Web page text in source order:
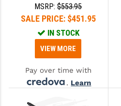
MSRP:$553.95
SALE PRICE: $451.95
IN STOCK
VIEW MORE
Pay over time with
. Learn